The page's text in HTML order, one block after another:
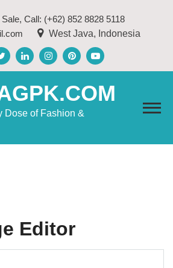
Call: (+62) 852 8828 5118
West Java, Indonesia
Dose of Fashion &
Editor